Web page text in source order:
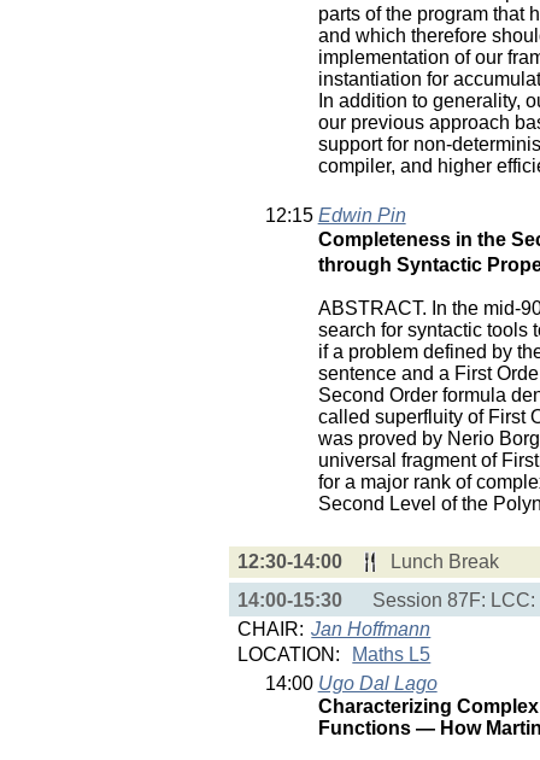
parts of the program that
and which therefore
implementation of our
instantiation for
In addition to generality,
our previous approach
support for non-
compiler, and higher
12:15 Edwin Pin
Completeness in the
through Syntactic
ABSTRACT. In the mid-
search for syntactic tools
if a problem defined by
sentence and a First
Second Order formula
called superfluity of First
was proved by Nerio
universal fragment of
for a major rank of
Second Level of the
12:30-14:00
Lunch Break
14:00-15:30
Session 87F:
CHAIR: Jan Hoffmann
LOCATION:
Maths L5
14:00 Ugo Dal Lago
Characterizing
Functions — How